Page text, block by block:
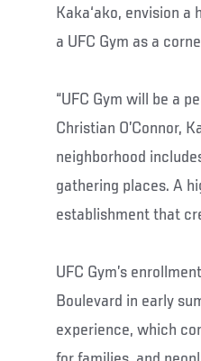
Kaka‘ako, envision
a UFC Gym as a
“UFC Gym will be a
Christian O’Connor,
neighborhood
gathering places. A
establishment that
UFC Gym’s
Boulevard in early
experience, which